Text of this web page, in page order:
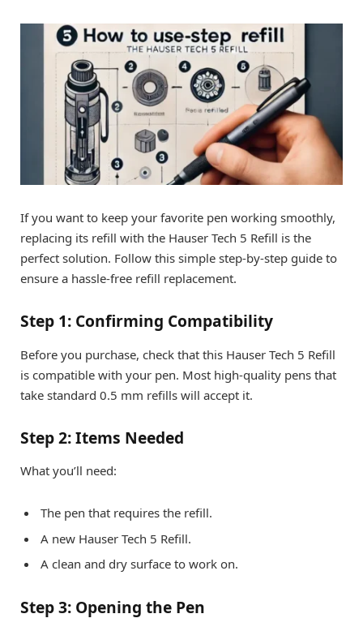
If you want to keep your favorite pen working smoothly,
replacing its refill with the Hauser Tech 5 Refill is the
perfect solution. Follow this simple step-by-step guide to
ensure a hassle-free refill replacement.
Step 1: Confirming Compatibility
Before you purchase, check that this Hauser Tech 5 Refill
is compatible with your pen. Most high-quality pens that
take standard 0.5 mm refills will accept it.
Step 2: Items Needed
What you’ll need:
The pen that requires the refill.
A new Hauser Tech 5 Refill.
A clean and dry surface to work on.
Step 3: Opening the Pen